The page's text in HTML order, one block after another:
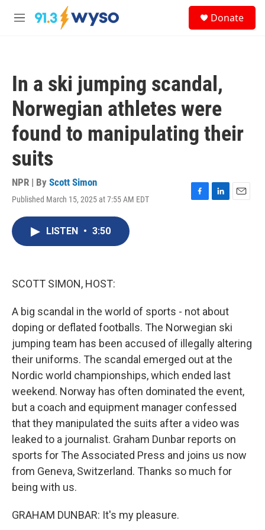
Skip to main content
M
Donate
In a ski jumping scandal,
Norwegian athletes were
found to manipulating their
suits
NPR | By Scott Simon
Published March 15, 2025 at 7:55 AM EDT
F
L
E
LISTEN • 3:50
SCOTT SIMON, HOST:
A big scandal in the world of sports - not about
doping or deflated footballs. The Norwegian ski
jumping team has been accused of illegally altering
their uniforms. The scandal emerged out at the
Nordic world championships, which ended last
weekend. Norway has often dominated the event,
but a coach and equipment manager confessed
that they manipulated the suits after a video was
leaked to a journalist. Graham Dunbar reports on
sports for The Associated Press and joins us now
from Geneva, Switzerland. Thanks so much for
being with us.
GRAHAM DUNBAR: It's my pleasure.